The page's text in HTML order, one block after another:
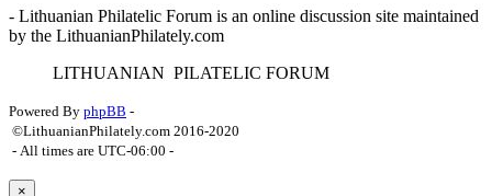
- Lithuanian Philatelic Forum is an online discussion site maintained
by the LithuanianPhilately.com
LITHUANIAN PILATELIC FORUM
Powered By phpBB -
©LithuanianPhilately.com 2016-2020
- All times are UTC-06:00 -
×